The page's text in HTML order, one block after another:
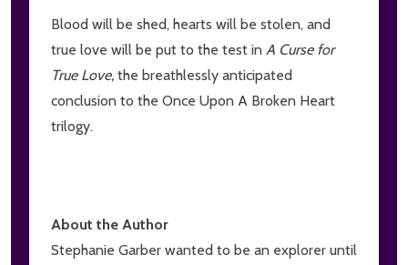
Blood will be shed, hearts will be stolen, and
true love will be put to the test in A Curse for
True Love, the breathlessly anticipated
conclusion to the Once Upon A Broken Heart
trilogy.
About the Author
Stephanie Garber wanted to be an explorer until